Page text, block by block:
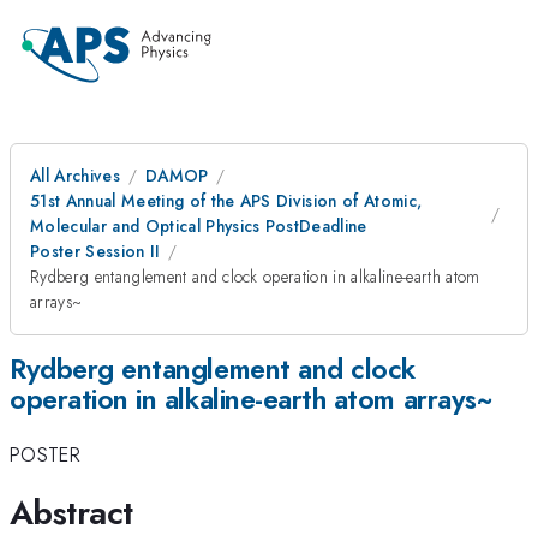
All Archives
DAMOP
51st Annual Meeting of the APS Division of Atomic,
Molecular and Optical Physics PostDeadline
Poster Session II
Rydberg entanglement and clock operation in alkaline-earth atom
arrays~
Rydberg entanglement and clock
operation in alkaline-earth atom arrays~
POSTER
Abstract